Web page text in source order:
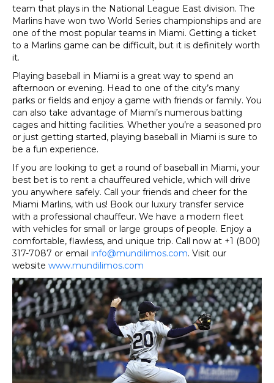
team that plays in the National League East division. The
Marlins have won two World Series championships and are
one of the most popular teams in Miami. Getting a ticket
to a Marlins game can be difficult, but it is definitely worth
it.
Playing baseball in Miami is a great way to spend an
afternoon or evening. Head to one of the city’s many
parks or fields and enjoy a game with friends or family. You
can also take advantage of Miami’s numerous batting
cages and hitting facilities. Whether you’re a seasoned pro
or just getting started, playing baseball in Miami is sure to
be a fun experience.
If you are looking to get a round of baseball in Miami, your
best bet is to rent a chauffeured vehicle, which will drive
you anywhere safely. Call your friends and cheer for the
Miami Marlins, with us! Book our luxury transfer service
with a professional chauffeur. We have a modern fleet
with vehicles for small or large groups of people. Enjoy a
comfortable, flawless, and unique trip. Call now at +1 (800)
317-7087 or email info@mundilimos.com. Visit our
website www.mundilimos.com